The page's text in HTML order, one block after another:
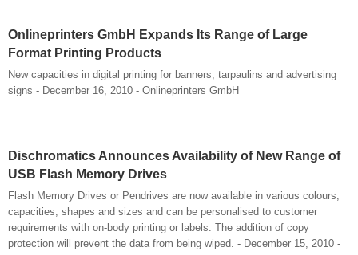
Onlineprinters GmbH Expands Its Range of Large
Format Printing Products
New capacities in digital printing for banners, tarpaulins and advertising
signs - December 16, 2010 - Onlineprinters GmbH
Dischromatics Announces Availability of New Range of
USB Flash Memory Drives
Flash Memory Drives or Pendrives are now available in various colours,
capacities, shapes and sizes and can be personalised to customer
requirements with on-body printing or labels. The addition of copy
protection will prevent the data from being wiped. - December 15, 2010 -